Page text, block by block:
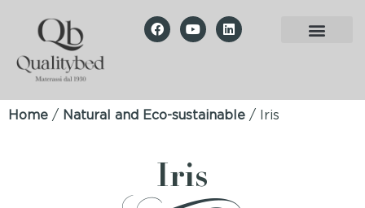
Home / Natural and Eco-sustainable / Iris
Iris